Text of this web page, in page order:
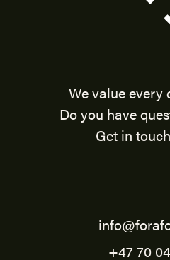
We value every
Do you have
Get in
+47 70